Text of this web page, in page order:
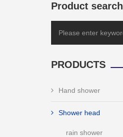
Product search
PRODUCTS
Hand shower
Shower head
rain shower